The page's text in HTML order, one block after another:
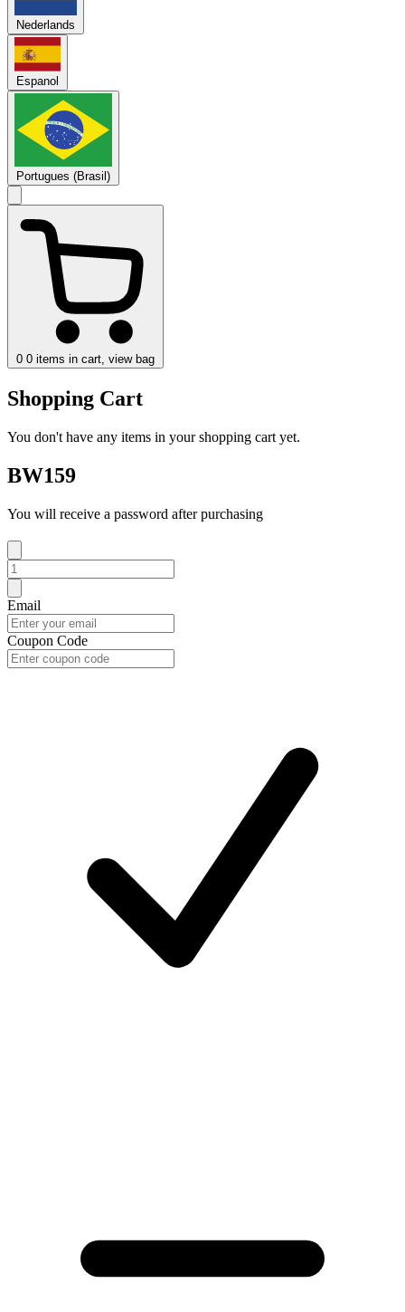
Nederlands
Espanol
Portugues (Brasil)
0 0 items in cart, view bag
Shopping Cart
You don't have any items in your shopping cart yet.
BW159
You will receive a password after purchasing
Email
Coupon Code